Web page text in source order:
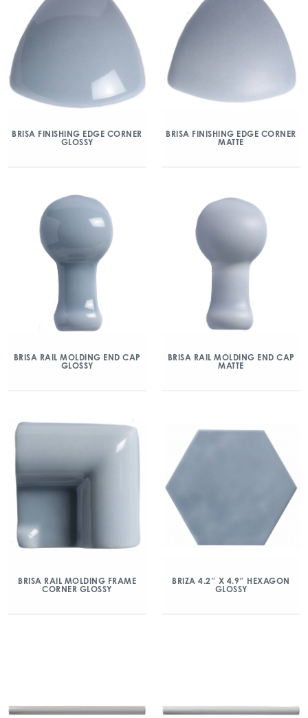
BRISA FINISHING EDGE CORNER
GLOSSY
BRISA FINISHING EDGE CORNER
MATTE
BRISA RAIL MOLDING END CAP
GLOSSY
BRISA RAIL MOLDING END CAP
MATTE
BRISA RAIL MOLDING FRAME
CORNER GLOSSY
BRIZA 4.2″ X 4.9″ HEXAGON
GLOSSY